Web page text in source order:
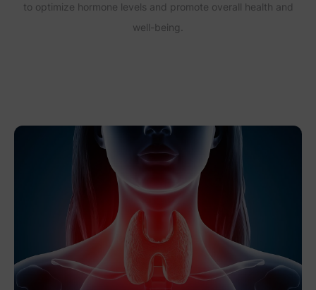
to optimize hormone levels and promote overall health and
well-being.